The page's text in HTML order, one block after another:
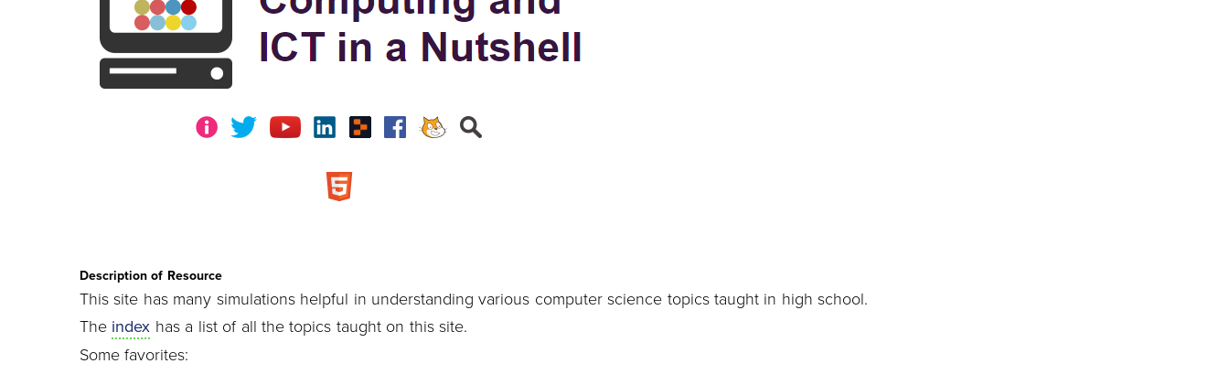
Description of Resource
This site has many simulations helpful in understanding various computer science topics taught in high school.
The index has a list of all the topics taught on this site.
Some favorites: